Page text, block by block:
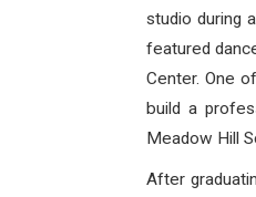
studio during
featured
Center. One
build a
Meadow Hill
After